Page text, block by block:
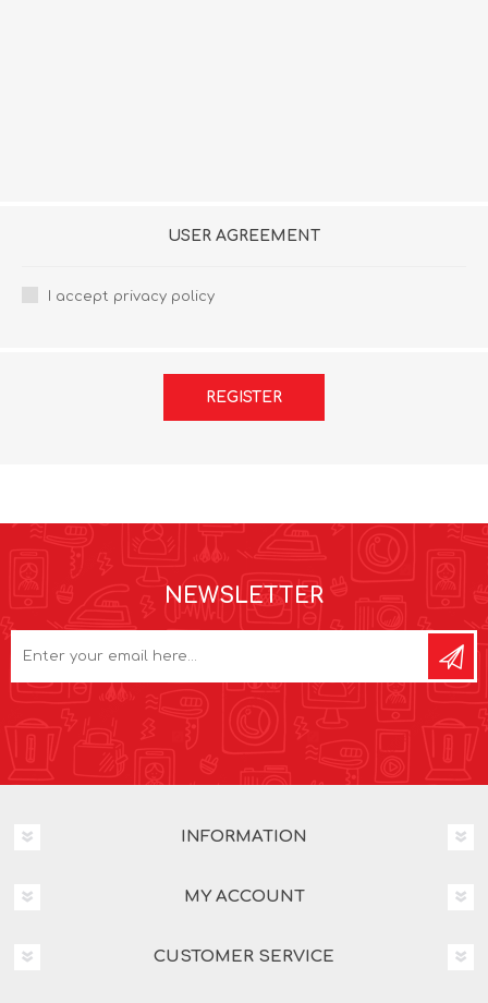
USER AGREEMENT
I accept privacy policy
REGISTER
NEWSLETTER
INFORMATION
MY ACCOUNT
CUSTOMER SERVICE